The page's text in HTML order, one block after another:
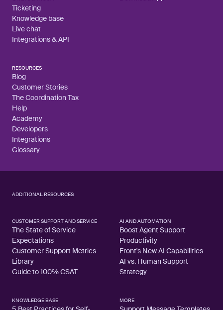
Ticketing
Knowledge base
Live chat
Integrations & API
RESOURCES
Blog
Customer Stories
The Coordination Tax
Help
Academy
Developers
Integrations
Glossary
ADDITIONAL RESOURCES
CUSTOMER SUPPORT AND SERVICE
The State of Service
Expectations
Customer Support Metrics
Library
Guide to 100% CSAT
AI AND AUTOMATION
Boost Agent Support
Productivity
Front's New AI Capabilities
AI vs. Human Support
Strategy
KNOWLEDGE BASE MORE